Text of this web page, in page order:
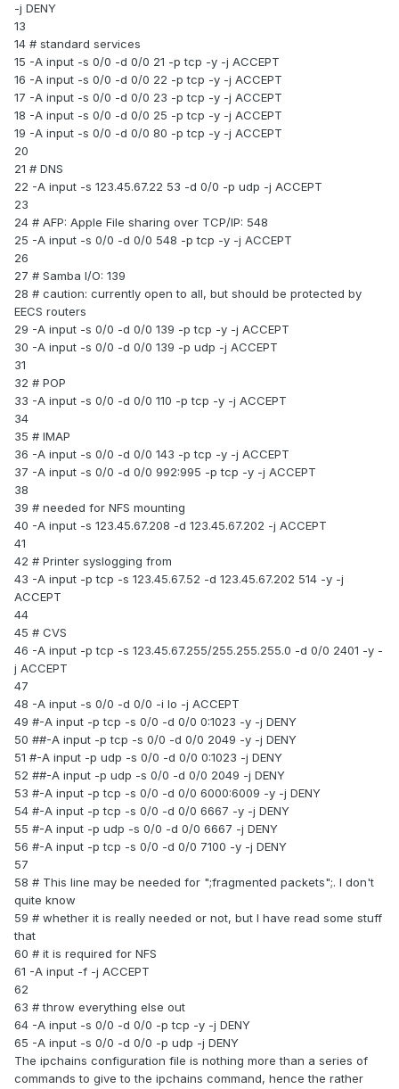
-j DENY
13
14 # standard services
15 -A input -s 0/0 -d 0/0 21 -p tcp -y -j ACCEPT
16 -A input -s 0/0 -d 0/0 22 -p tcp -y -j ACCEPT
17 -A input -s 0/0 -d 0/0 23 -p tcp -y -j ACCEPT
18 -A input -s 0/0 -d 0/0 25 -p tcp -y -j ACCEPT
19 -A input -s 0/0 -d 0/0 80 -p tcp -y -j ACCEPT
20
21 # DNS
22 -A input -s 123.45.67.22 53 -d 0/0 -p udp -j ACCEPT
23
24 # AFP: Apple File sharing over TCP/IP: 548
25 -A input -s 0/0 -d 0/0 548 -p tcp -y -j ACCEPT
26
27 # Samba I/O: 139
28 # caution: currently open to all, but should be protected by
EECS routers
29 -A input -s 0/0 -d 0/0 139 -p tcp -y -j ACCEPT
30 -A input -s 0/0 -d 0/0 139 -p udp -j ACCEPT
31
32 # POP
33 -A input -s 0/0 -d 0/0 110 -p tcp -y -j ACCEPT
34
35 # IMAP
36 -A input -s 0/0 -d 0/0 143 -p tcp -y -j ACCEPT
37 -A input -s 0/0 -d 0/0 992:995 -p tcp -y -j ACCEPT
38
39 # needed for NFS mounting
40 -A input -s 123.45.67.208 -d 123.45.67.202 -j ACCEPT
41
42 # Printer syslogging from
43 -A input -p tcp -s 123.45.67.52 -d 123.45.67.202 514 -y -j
ACCEPT
44
45 # CVS
46 -A input -p tcp -s 123.45.67.255/255.255.255.0 -d 0/0 2401 -y -
j ACCEPT
47
48 -A input -s 0/0 -d 0/0 -i lo -j ACCEPT
49 #-A input -p tcp -s 0/0 -d 0/0 0:1023 -y -j DENY
50 ##-A input -p tcp -s 0/0 -d 0/0 2049 -y -j DENY
51 #-A input -p udp -s 0/0 -d 0/0 0:1023 -j DENY
52 ##-A input -p udp -s 0/0 -d 0/0 2049 -j DENY
53 #-A input -p tcp -s 0/0 -d 0/0 6000:6009 -y -j DENY
54 #-A input -p tcp -s 0/0 -d 0/0 6667 -y -j DENY
55 #-A input -p udp -s 0/0 -d 0/0 6667 -j DENY
56 #-A input -p tcp -s 0/0 -d 0/0 7100 -y -j DENY
57
58 # This line may be needed for ";fragmented packets";. I don't
quite know
59 # whether it is really needed or not, but I have read some stuff
that
60 # it is required for NFS
61 -A input -f -j ACCEPT
62
63 # throw everything else out
64 -A input -s 0/0 -d 0/0 -p tcp -y -j DENY
65 -A input -s 0/0 -d 0/0 -p udp -j DENY
The ipchains configuration file is nothing more than a series of
commands to give to the ipchains command, hence the rather